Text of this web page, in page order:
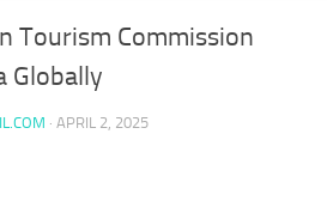
Tourism Commission
Globally
· APRIL 2, 2025